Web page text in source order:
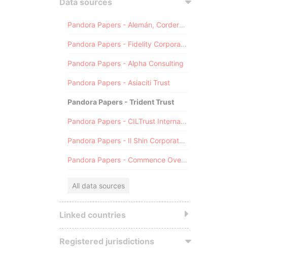
Data sources
Pandora Papers - Alemán, Cordero, Galindo & Lee (Alcogal)
Pandora Papers - Fidelity Corporate Services
Pandora Papers - Alpha Consulting
Pandora Papers - Asiaciti Trust
Pandora Papers - Trident Trust
Pandora Papers - CILTrust International
Pandora Papers - Il Shin Corporate Consulting Limited
Pandora Papers - Commence Overseas
All data sources
Linked countries
Registered jurisdictions